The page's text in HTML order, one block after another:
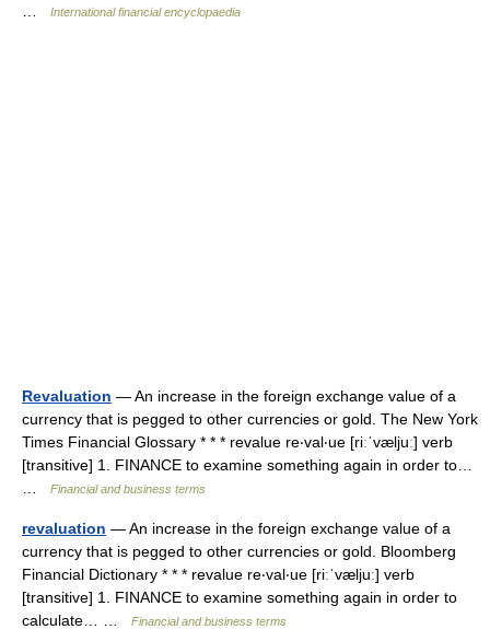
International financial encyclopaedia
Revaluation — An increase in the foreign exchange value of a
currency that is pegged to other currencies or gold. The New York
Times Financial Glossary * * * revalue re‧val‧ue [riːˈvæljuː] verb
[transitive] 1. FINANCE to examine something again in order to…
Financial and business terms
revaluation — An increase in the foreign exchange value of a
currency that is pegged to other currencies or gold. Bloomberg
Financial Dictionary * * * revalue re‧val‧ue [riːˈvæljuː] verb
[transitive] 1. FINANCE to examine something again in order to
calculate… …
Financial and business terms